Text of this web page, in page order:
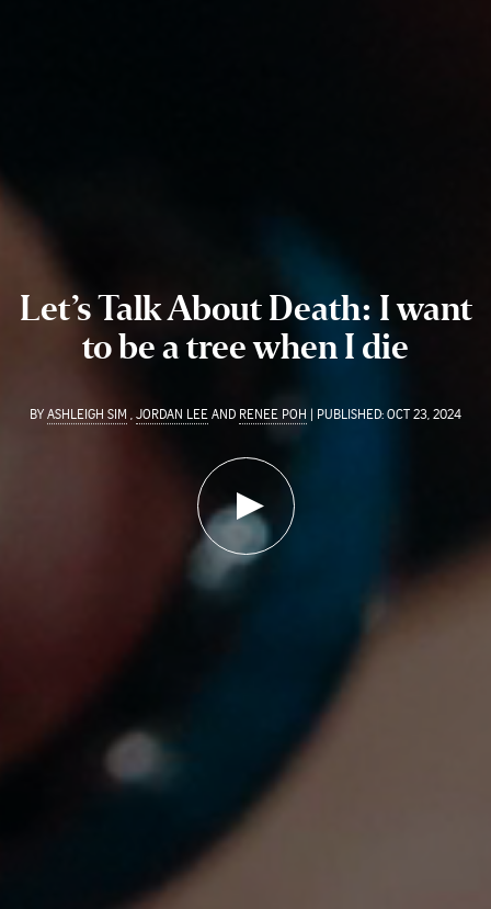
Let’s Talk About Death: I want
to be a tree when I die
BY ASHLEIGH SIM JORDAN LEE AND RENEE POH | PUBLISHED: OCT 23, 2024